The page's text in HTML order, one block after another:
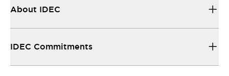
About IDEC
IDEC Commitments